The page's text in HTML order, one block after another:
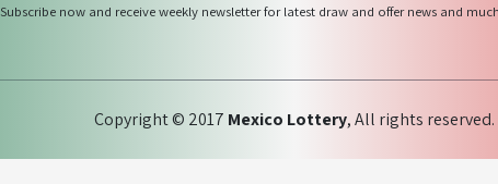
Subscribe now and receive weekly newsletter for latest draw and offer news and
Copyright © 2017 Mexico Lottery, All rights reserved.